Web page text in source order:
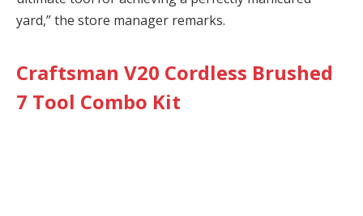
yard,” the store manager remarks.
Craftsman V20 Cordless Brushed
7 Tool Combo Kit